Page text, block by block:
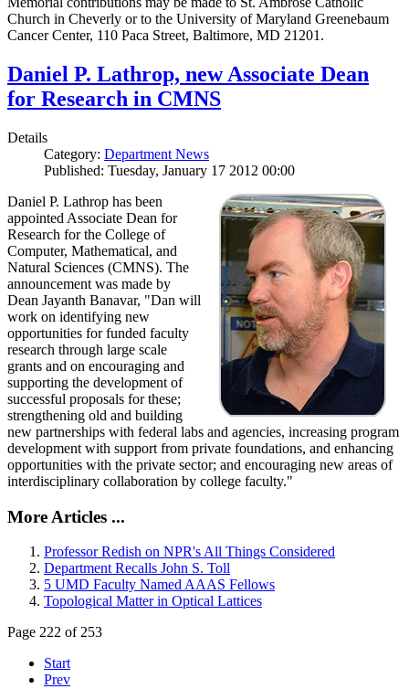
Church in Cheverly or to the University of Maryland Greenebaum
Cancer Center, 110 Paca Street, Baltimore, MD 21201.
Daniel P. Lathrop, new Associate Dean
for Research in CMNS
Details
Category: Department News
Published: Tuesday, January 17 2012 00:00
Daniel P. Lathrop has been
appointed Associate Dean for
Research for the College of
Computer, Mathematical, and
Natural Sciences (CMNS). The
announcement was made by
Dean Jayanth Banavar, "Dan will
work on identifying new
opportunities for funded faculty
research through large scale
grants and on encouraging and
supporting the development of
successful proposals for these;
strengthening old and building
new partnerships with federal labs and agencies, increasing program
development with support from private foundations, and enhancing
opportunities with the private sector; and encouraging new areas of
interdisciplinary collaboration by college faculty."
More Articles ...
Professor Redish on NPR's All Things Considered
Department Recalls John S. Toll
5 UMD Faculty Named AAAS Fellows
Topological Matter in Optical Lattices
Page 222 of 253
Start
Prev